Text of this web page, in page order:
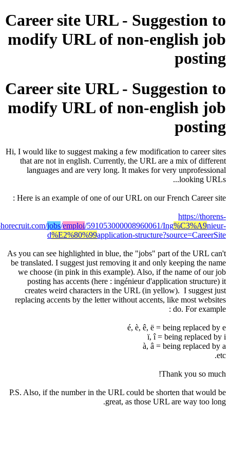
Career site URL -
modify URL of non-
Career site URL -
modify URL of non-
Hi, I would like to suggest making a few modification to
that are not in english. Currently, the URL are a mix
languages and are very long. It makes for very
Here is an example of one of our URL on our French
solutions.zohorecruit.com/jobs/emploi/591053000008960061/Ing
d%E2%80%99application-
As you can see highlighted in blue, the "jobs" part of
be translated. I suggest just removing it and only
we choose (in pink in this example). Also, if the
posting has accents (here : ingénieur d'application
creates weird characters in the URL (in yellow). I
replacing accents by the letter without accents, like
do.
é, è, ê, ë = being
ï, î = being
à, â = being
Thank
P.S. Also, if the number in the URL could be shorten
great, as those URL are